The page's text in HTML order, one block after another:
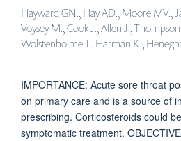
Hayward GN., Hay AD., Moore MV.,
Voysey M., Cook J., Allen J.,
Wolstenholme J., Harman K.,
IMPORTANCE: Acute sore throat
on primary care and is a source of
prescribing. Corticosteroids could
symptomatic treatment.